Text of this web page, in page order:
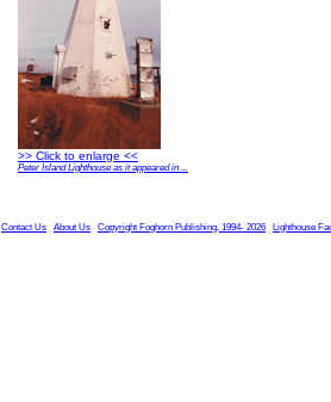
>> Click to enlarge <<
Peter Island Lighthouse as it appeared in ...
Contact Us About Us Copyright Foghorn Publishing, 1994- 2026 Lighthouse